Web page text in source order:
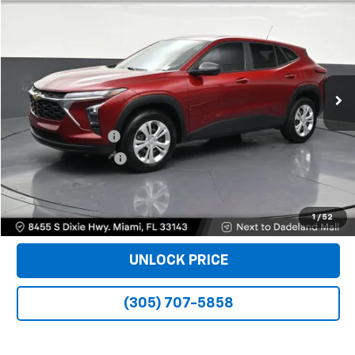
1 / 52
Stock:B170926AModel:1TR58
56,806 mi Ext. Int.
Less
Retail Price
$15,490
Dealer Service Fee
+$999
Electronic Filing Fee +$499
Bomnin Price $16,988
VIEW DETAILS
UNLOCK PRICE
(305) 707-5858